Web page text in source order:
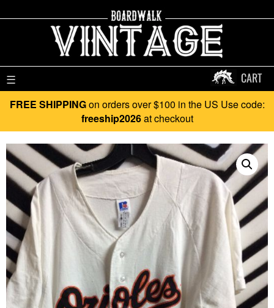
☰ CART
FREE SHIPPINGon orders over $100 in the US Use code:
freeship2026at checkout